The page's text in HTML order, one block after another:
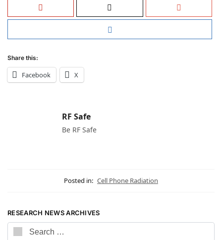
Share this:
Facebook X
RF Safe
Be RF Safe
Posted in: Cell Phone Radiation
RESEARCH NEWS ARCHIVES